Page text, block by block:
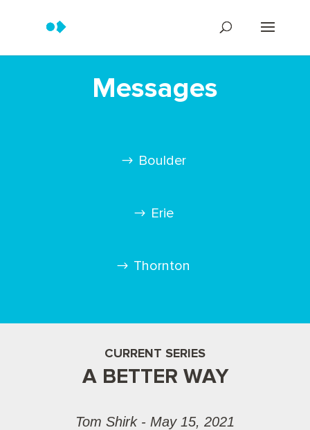
Messages
Boulder
Erie
Thornton
CURRENT SERIES
A BETTER WAY
Tom Shirk - May 15, 2021